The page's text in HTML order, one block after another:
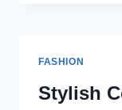
FASHION
Stylish